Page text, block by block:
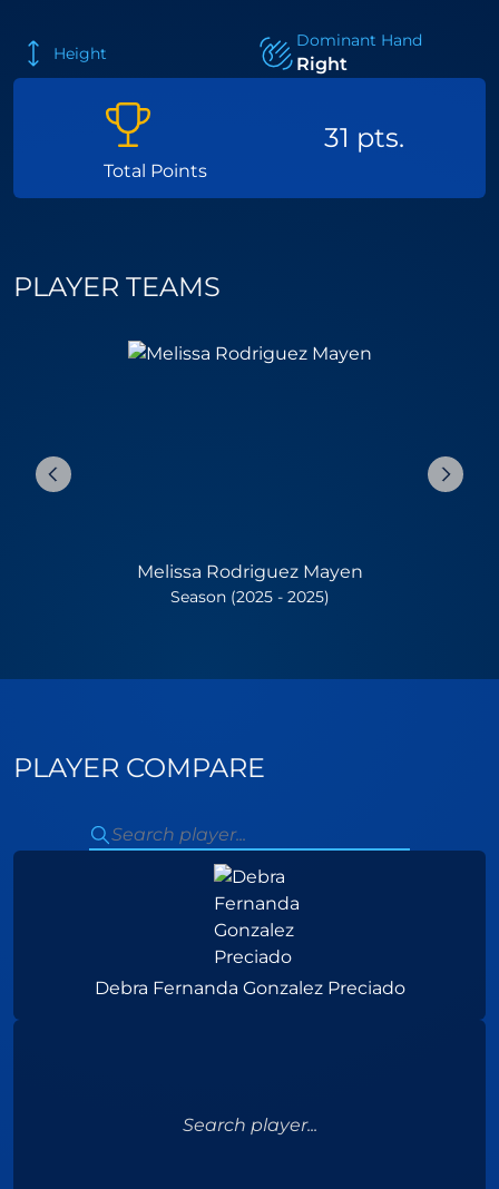
Height
Dominant Hand
Right
Total Points
31 pts.
PLAYER TEAMS
Melissa Rodriguez Mayen
Season (2025 - 2025)
PLAYER COMPARE
Debra Fernanda Gonzalez Preciado
Search player...